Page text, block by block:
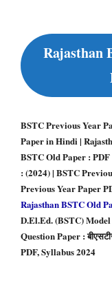
Rajasthan
BSTC Previous Year
Paper in Hindi |
BSTC Old Paper :
: (2024) | BSTC
Previous Year Paper
Rajasthan BSTC Old
D.El.Ed. (BSTC)
Question Paper :
PDF, Syllabus 2024